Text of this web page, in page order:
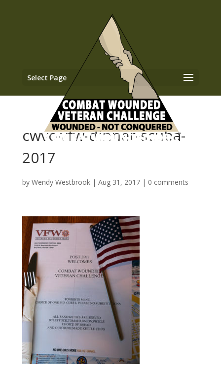
Select Page
cwvc-vfw-dinner-scuba-
2017
by Wendy Westbrook| Aug 31, 2017| 0 comments